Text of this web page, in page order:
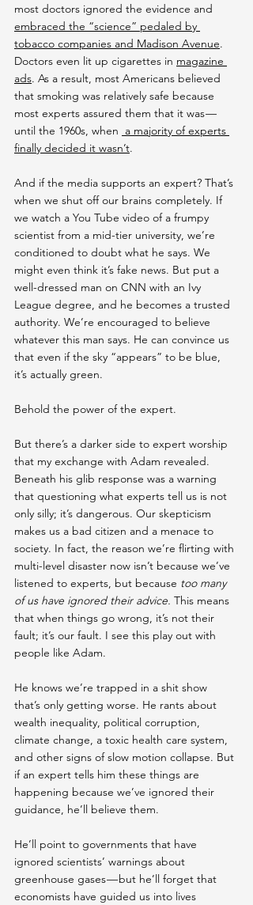
most doctors ignored the evidence and
embraced the “science” pedaled by
tobacco companies and Madison Avenue.
Doctors even lit up cigarettes in magazine
ads. As a result, most Americans believed
that smoking was relatively safe because
most experts assured them that it was —
until the 1960s, when a majority of experts
finally decided it wasn’t.
And if the media supports an expert? That’s
when we shut off our brains completely. If
we watch a You Tube video of a frumpy
scientist from a mid-tier university, we’re
conditioned to doubt what he says. We
might even think it’s fake news. But put a
well-dressed man on CNN with an Ivy
League degree, and he becomes a trusted
authority. We’re encouraged to believe
whatever this man says. He can convince us
that even if the sky “appears” to be blue,
it’s actually green.
Behold the power of the expert.
But there’s a darker side to expert worship
that my exchange with Adam revealed.
Beneath his glib response was a warning
that questioning what experts tell us is not
only silly; it’s dangerous. Our skepticism
makes us a bad citizen and a menace to
society. In fact, the reason we’re flirting with
multi-level disaster now isn’t because we’ve
listened to experts, but because too many
of us have ignored their advice. This means
that when things go wrong, it’s not their
fault; it’s our fault. I see this play out with
people like Adam.
He knows we’re trapped in a shit show
that’s only getting worse. He rants about
wealth inequality, political corruption,
climate change, a toxic health care system,
and other signs of slow motion collapse. But
if an expert tells him these things are
happening because we’ve ignored their
guidance, he’ll believe them.
He’ll point to governments that have
ignored scientists’ warnings about
greenhouse gases — but he’ll forget that
economists have guided us into lives